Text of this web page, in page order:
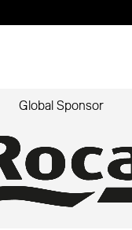
Global Sponsor